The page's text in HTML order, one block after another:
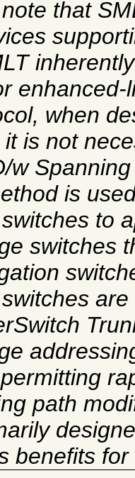
that
when
it is not
w
is
to
switches
path
benefits